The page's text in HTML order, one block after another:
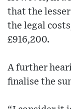
that the
the legal
£916,200.
A further
finalise the